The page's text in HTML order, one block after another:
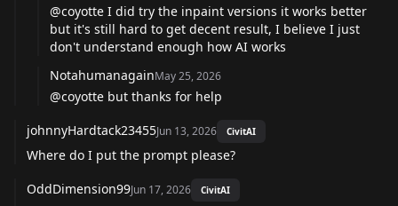
@coyotte I did try the inpaint versions it works better
but it's still hard to get decent result, I believe I just
don't understand enough how AI works
NotahumanagainMay 25, 2026
@coyotte but thanks for help
johnnyHardtack23455Jun 13, 2026 CivitAI
Where do I put the prompt please?
OddDimension99Jun 17, 2026 CivitAI